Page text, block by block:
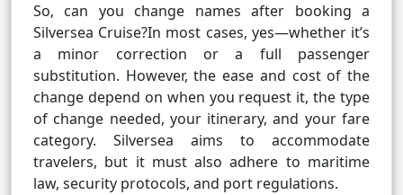
So, can you change names after booking a
Silversea Cruise?In most cases, yes—whether it’s
a minor correction or a full passenger
substitution. However, the ease and cost of the
change depend on when you request it, the type
of change needed, your itinerary, and your fare
category. Silversea aims to accommodate
travelers, but it must also adhere to maritime
law, security protocols, and port regulations.